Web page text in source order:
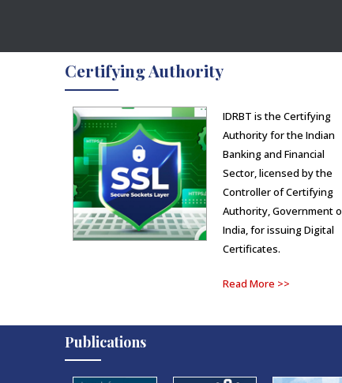
Certifying Authority
IDRBT is the Certifying
Authority for the Indian
Banking and Financial
Sector, licensed by the
Controller of Certifying
Authority, Government
India, for issuing Digital
Certificates.
Read More >>
Publications